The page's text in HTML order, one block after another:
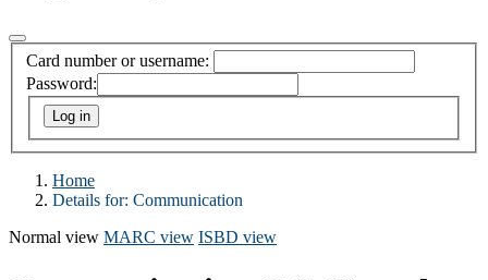
Card number or username:
Password:
Home
Details for: Communication
Normal view MARC view ISBD view